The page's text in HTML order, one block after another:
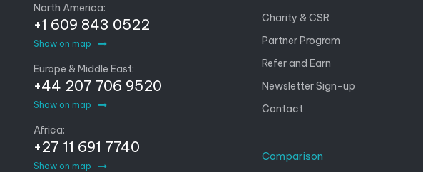
North America:
+1 609 843 0522
Show on map
Europe & Middle East:
+44 207 706 9520
Show on map
Africa:
+27 11 691 7740
Show on map
Charity & CSR
Partner Program
Refer and Earn
Newsletter Sign-up
Contact
Comparison